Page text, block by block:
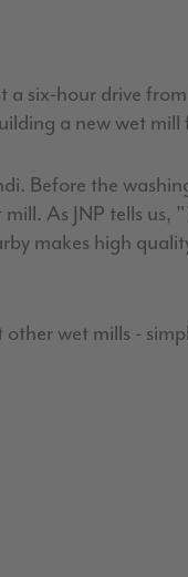
six-hour drive
a new wet
Before the
As JNP tells
makes high
wet mills -